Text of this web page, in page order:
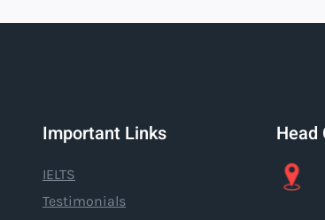
Important Links
IELTS
Testimonials
Head